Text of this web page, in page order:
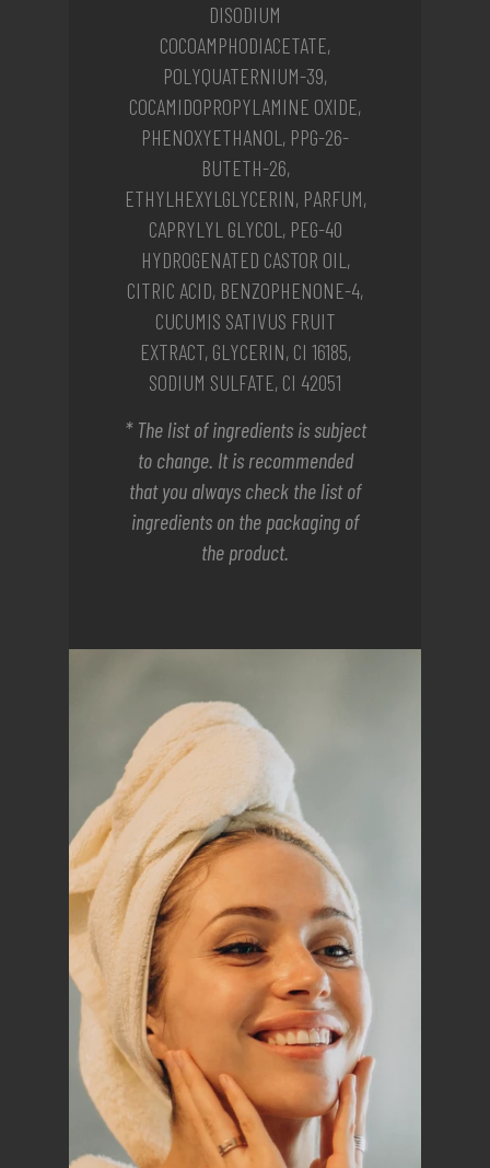
DISODIUM
COCOAMPHODIACETATE,
POLYQUATERNIUM-39,
COCAMIDOPROPYLAMINE OXIDE,
PHENOXYETHANOL, PPG-26-
BUTETH-26,
ETHYLHEXYLGLYCERIN, PARFUM,
CAPRYLYL GLYCOL, PEG-40
HYDROGENATED CASTOR OIL,
CITRIC ACID, BENZOPHENONE-4,
CUCUMIS SATIVUS FRUIT
EXTRACT, GLYCERIN, CI 16185,
SODIUM SULFATE, CI 42051
* The list of ingredients is subject
to change. It is recommended
that you always check the list of
ingredients on the packaging of
the product.